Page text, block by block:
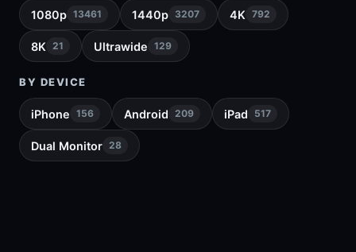
1080p 13461 1440p 3207 4K 792
8K 21 Ultrawide 129
BY DEVICE
iPhone 156 Android 209 iPad 517
Dual Monitor 28